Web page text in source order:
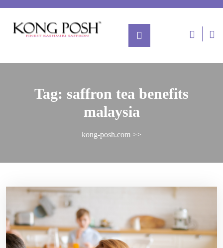
Tag: saffron tea benefits
malaysia
kong-posh.com >>